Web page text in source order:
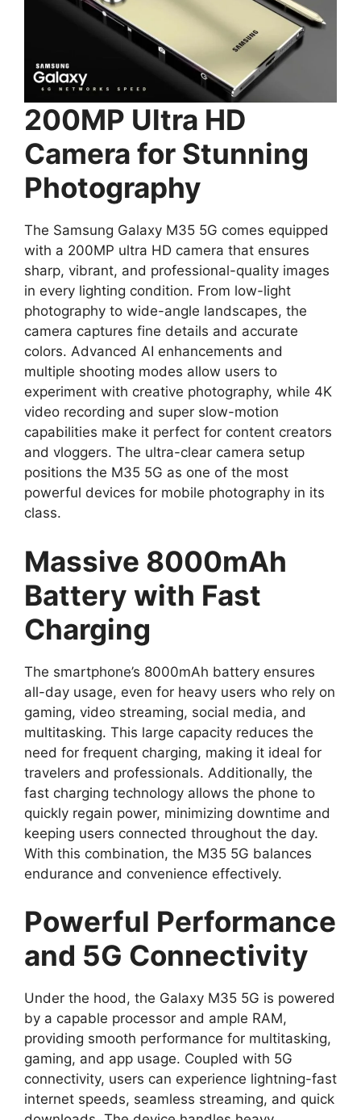
200MP Ultra HD
Camera for Stunning
Photography
The Samsung Galaxy M35 5G comes equipped
with a 200MP ultra HD camera that ensures
sharp, vibrant, and professional-quality images
in every lighting condition. From low-light
photography to wide-angle landscapes, the
camera captures fine details and accurate
colors. Advanced AI enhancements and
multiple shooting modes allow users to
experiment with creative photography, while 4K
video recording and super slow-motion
capabilities make it perfect for content creators
and vloggers. The ultra-clear camera setup
positions the M35 5G as one of the most
powerful devices for mobile photography in its
class.
Massive 8000mAh
Battery with Fast
Charging
The smartphone’s 8000mAh battery ensures
all-day usage, even for heavy users who rely on
gaming, video streaming, social media, and
multitasking. This large capacity reduces the
need for frequent charging, making it ideal for
travelers and professionals. Additionally, the
fast charging technology allows the phone to
quickly regain power, minimizing downtime and
keeping users connected throughout the day.
With this combination, the M35 5G balances
endurance and convenience effectively.
Powerful Performance
and 5G Connectivity
Under the hood, the Galaxy M35 5G is powered
by a capable processor and ample RAM,
providing smooth performance for multitasking,
gaming, and app usage. Coupled with 5G
connectivity, users can experience lightning-fast
internet speeds, seamless streaming, and quick